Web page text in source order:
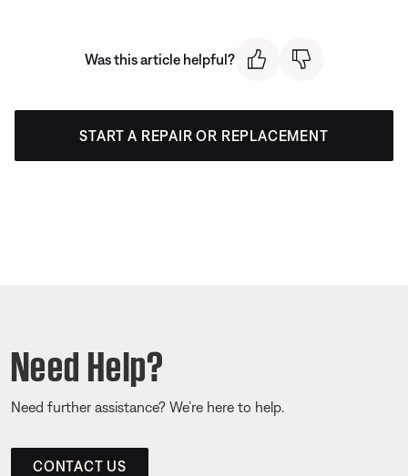
Was this article helpful?
START A REPAIR OR REPLACEMENT
Need Help?
Need further assistance? We’re here to help.
CONTACT US